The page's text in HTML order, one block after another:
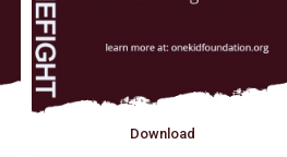
Download